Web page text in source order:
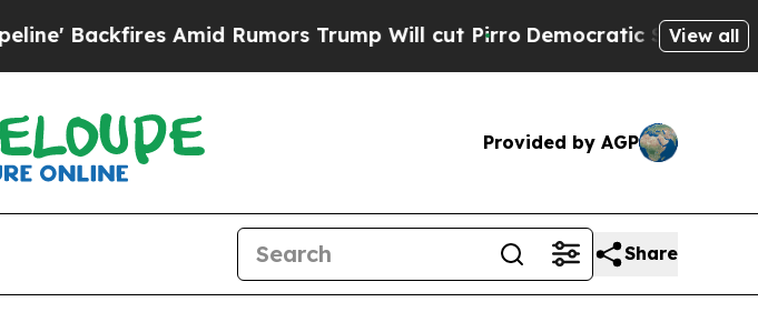
Amid Rumors Trump Will cut PirroDemocratic Socialists ofView all
Provided by AGP
Share